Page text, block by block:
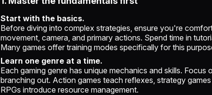
Start with the basics.
Before diving into complex strategies, ensure you're
movement, camera, and primary actions. Spend time in
Many games offer training modes specifically for this
Learn one genre at a time.
Each gaming genre has unique mechanics and skills. Focus
branching out. Action games teach reflexes, strategy
RPGs introduce resource management.